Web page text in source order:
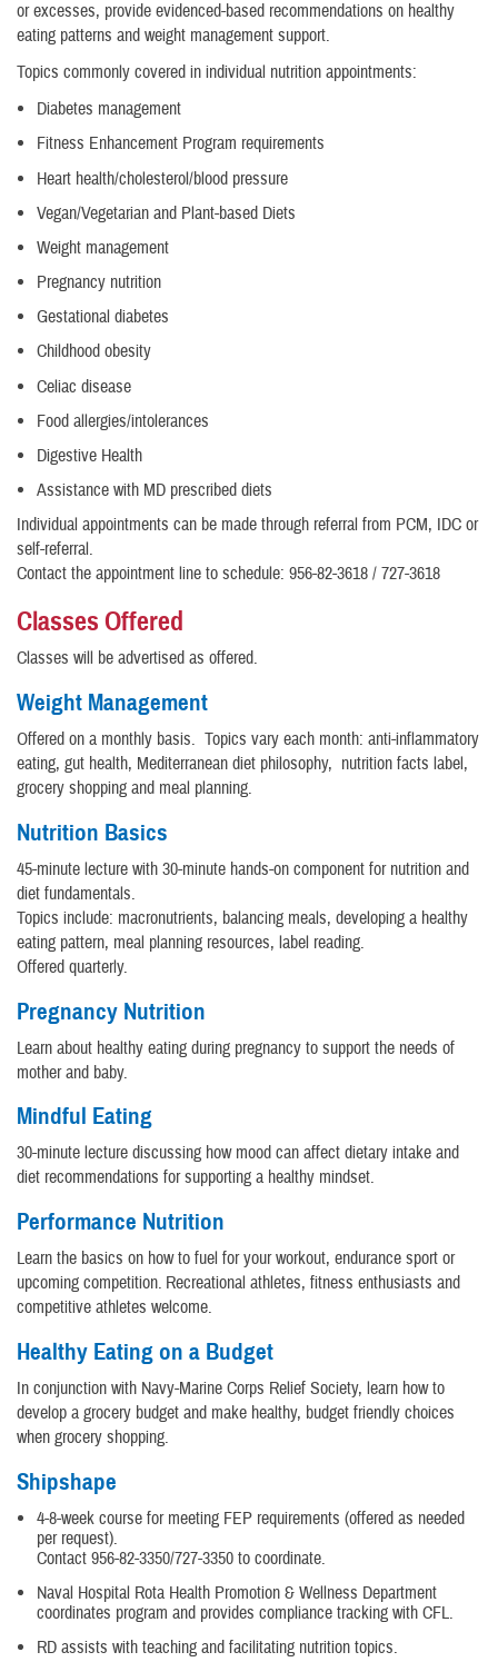
or excesses, provide evidenced-based recommendations on healthy
eating patterns and weight management support.
Topics commonly covered in individual nutrition appointments:
Diabetes management
Fitness Enhancement Program requirements
Heart health/cholesterol/blood pressure
Vegan/Vegetarian and Plant-based Diets
Weight management
Pregnancy nutrition
Gestational diabetes
Childhood obesity
Celiac disease
Food allergies/intolerances
Digestive Health
Assistance with MD prescribed diets
Individual appointments can be made through referral from PCM, IDC or
self-referral.
Contact the appointment line to schedule: 956-82-3618 / 727-3618
Classes Offered
Classes will be advertised as offered.
Weight Management
Offered on a monthly basis. Topics vary each month: anti-inflammatory
eating, gut health, Mediterranean diet philosophy, nutrition facts label,
grocery shopping and meal planning.
Nutrition Basics
45-minute lecture with 30-minute hands-on component for nutrition and
diet fundamentals.
Topics include: macronutrients, balancing meals, developing a healthy
eating pattern, meal planning resources, label reading.
Offered quarterly.
Pregnancy Nutrition
Learn about healthy eating during pregnancy to support the needs of
mother and baby.
Mindful Eating
30-minute lecture discussing how mood can affect dietary intake and
diet recommendations for supporting a healthy mindset.
Performance Nutrition
Learn the basics on how to fuel for your workout, endurance sport or
upcoming competition. Recreational athletes, fitness enthusiasts and
competitive athletes welcome.
Healthy Eating on a Budget
In conjunction with Navy-Marine Corps Relief Society, learn how to
develop a grocery budget and make healthy, budget friendly choices
when grocery shopping.
Shipshape
4-8-week course for meeting FEP requirements (offered as needed
per request).
Contact 956-82-3350/727-3350 to coordinate.
Naval Hospital Rota Health Promotion & Wellness Department
coordinates program and provides compliance tracking with CFL.
RD assists with teaching and facilitating nutrition topics.